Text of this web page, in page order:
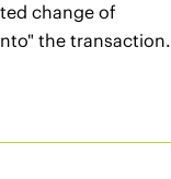
change of
the transaction.